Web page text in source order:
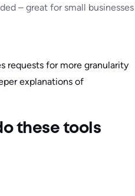
– great for small businesses
requests for more granularity
explanations of
these tools